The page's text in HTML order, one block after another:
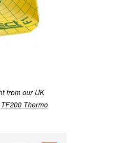
from our UK
TF200 Thermo